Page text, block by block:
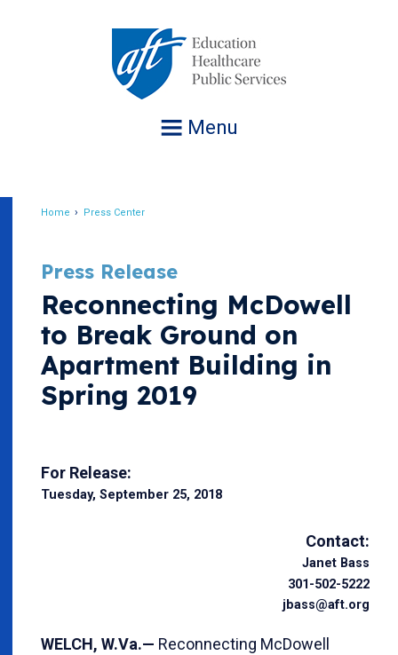
Menu
Home Press Center
Press Release
Reconnecting McDowell
to Break Ground on
Apartment Building in
Spring 2019
For Release:
Tuesday, September 25, 2018
Contact:
Janet Bass
301-502-5222
jbass@aft.org
WELCH, W.Va.— Reconnecting McDowell